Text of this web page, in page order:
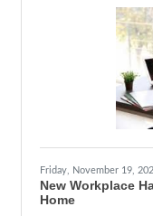
Friday, November 19,
New Workplace
Home